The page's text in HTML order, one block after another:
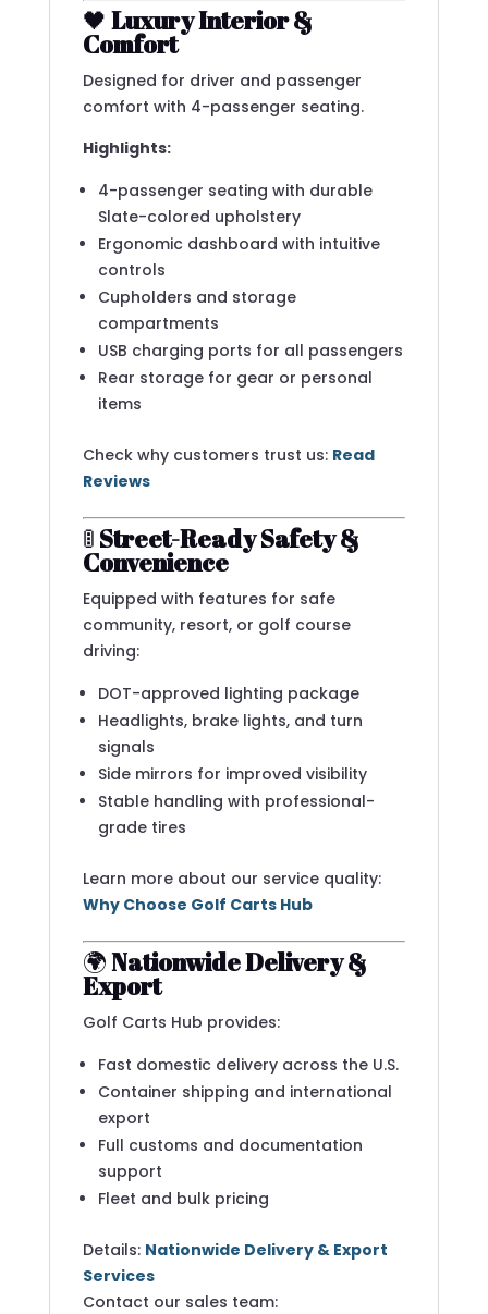
🖤 Luxury Interior &
Comfort
Designed for driver and passenger
comfort with 4-passenger seating.
Highlights:
4-passenger seating with durable
Slate-colored upholstery
Ergonomic dashboard with intuitive
controls
Cupholders and storage
compartments
USB charging ports for all passengers
Rear storage for gear or personal
items
Check why customers trust us: Read
Reviews
🚦 Street-Ready Safety &
Convenience
Equipped with features for safe
community, resort, or golf course
driving:
DOT-approved lighting package
Headlights, brake lights, and turn
signals
Side mirrors for improved visibility
Stable handling with professional-
grade tires
Learn more about our service quality:
Why Choose Golf Carts Hub
🌍Nationwide Delivery &
Export
Golf Carts Hub provides:
Fast domestic delivery across the U.S.
Container shipping and international
export
Full customs and documentation
support
Fleet and bulk pricing
Details: Nationwide Delivery & Export
Services
Contact our sales team: